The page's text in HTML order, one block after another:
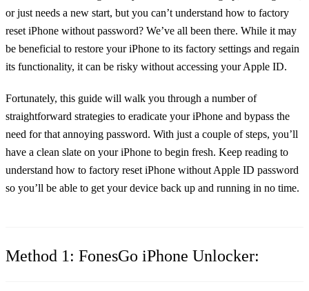
or just needs a new start, but you can’t understand how to factory
reset iPhone without password? We’ve all been there. While it may
be beneficial to restore your iPhone to its factory settings and regain
its functionality, it can be risky without accessing your Apple ID.
Fortunately, this guide will walk you through a number of
straightforward strategies to eradicate your iPhone and bypass the
need for that annoying password. With just a couple of steps, you’ll
have a clean slate on your iPhone to begin fresh. Keep reading to
understand how to factory reset iPhone without Apple ID password
so you’ll be able to get your device back up and running in no time.
Method 1: FonesGo iPhone Unlocker: